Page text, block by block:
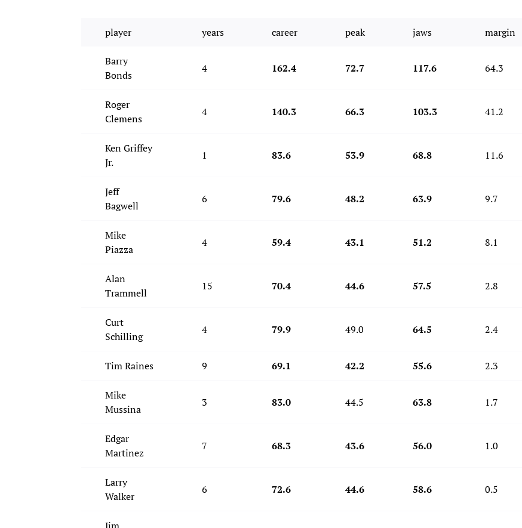
player years career peak jaws margin
Barry
Bonds
4 162.4 72.7 117.6 64.3
Roger
Clemens
4 140.3 66.3 103.3 41.2
Ken Griffey
Jr.
1 83.6 53.9 68.8 11.6
Jeff
Bagwell
6 79.6 48.2 63.9 9.7
Mike
Piazza
4 59.4 43.1 51.2 8.1
Alan
Trammell
15 70.4 44.6 57.5 2.8
Curt
Schilling
4 79.9 49.0 64.5 2.4
Tim Raines 9 69.1 42.2 55.6 2.3
Mike
Mussina
3 83.0 44.5 63.8 1.7
Edgar
Martinez
7 68.3 43.6 56.0 1.0
Larry
Walker
6 72.6 44.6 58.6 0.5
Jim